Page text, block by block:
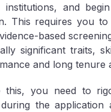
institutions, and
This requires you
based
significant traits,
and long
this, you need to
during the